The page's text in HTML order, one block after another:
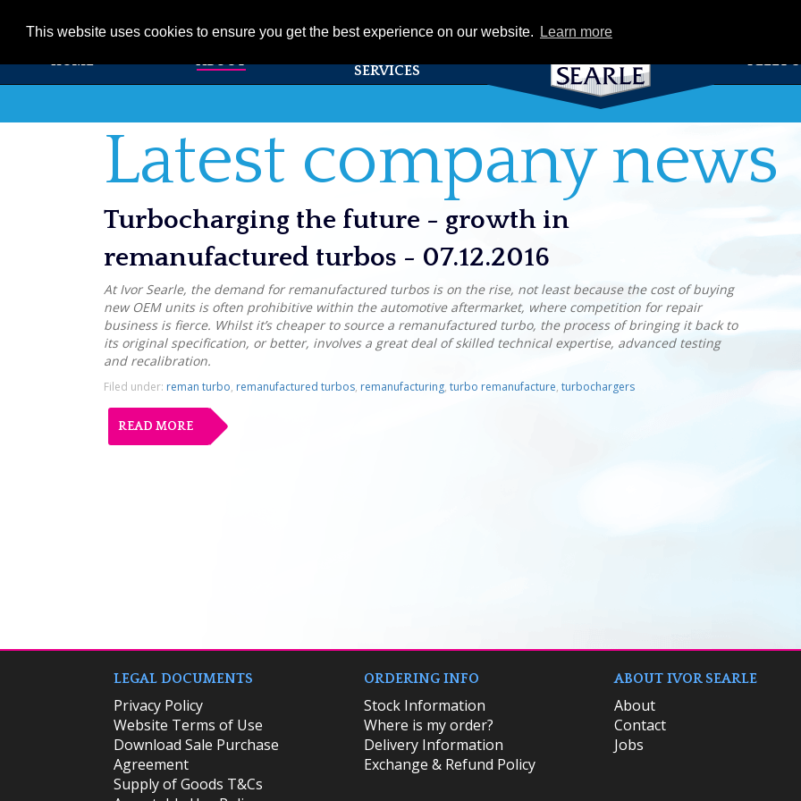
This website uses cookies to ensure you get the best experience on our website. Learn more
HOME ABOUT
SERVICES
FLEET
Latest company news
Turbocharging the future - growth in
remanufactured turbos - 07.12.2016
At Ivor Searle, the demand for remanufactured turbos is on the rise, not least because the cost of buying
new OEM units is often prohibitive within the automotive aftermarket, where competition for repair
business is fierce. Whilst it’s cheaper to source a remanufactured turbo, the process of bringing it back to
its original specification, or better, involves a great deal of skilled technical expertise, advanced testing
and recalibration.
Filed under: reman turbo, remanufactured turbos, remanufacturing, turbo remanufacture, turbochargers
READ MORE
LEGAL DOCUMENTS
Privacy Policy
Website Terms of Use
Download Sale Purchase
Agreement
Supply of Goods T&Cs
ORDERING INFO
​Stock Information
Where is my order?
Delivery Information
Exchange & Refund Policy
ABOUT IVOR SEARLE
About
Contact
Jobs